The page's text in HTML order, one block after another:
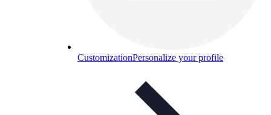
CustomizationPersonalize your profile